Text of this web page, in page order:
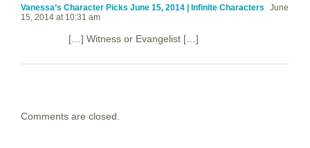
Vanessa’s Character Picks June 15, 2014 | Infinite Characters
June
15, 2014 at 10:31 am
[…] Witness or Evangelist […]
Comments are closed.